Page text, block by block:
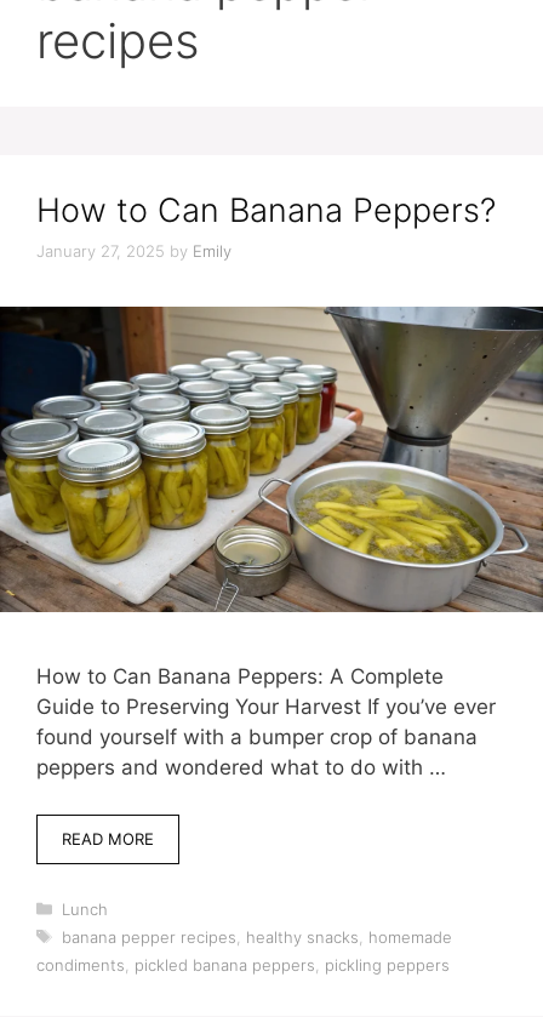
recipes
How to Can Banana Peppers?
January 27, 2025 by Emily
How to Can Banana Peppers: A Complete
Guide to Preserving Your Harvest If you’ve ever
found yourself with a bumper crop of banana
peppers and wondered what to do with …
READ MORE
Categories
Lunch
Tags
banana pepper recipes healthy snacks
homemade
condiments
pickled banana peppers pickling peppers